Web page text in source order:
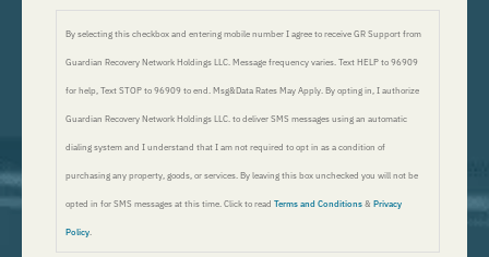
By selecting this checkbox and entering mobile number I agree to receive GR Support from
Guardian Recovery Network Holdings LLC. Message frequency varies. Text HELP to 96909
for help, Text STOP to 96909 to end. Msg&Data Rates May Apply. By opting in, I authorize
Guardian Recovery Network Holdings LLC. to deliver SMS messages using an automatic
dialing system and I understand that I am not required to opt in as a condition of
purchasing any property, goods, or services. By leaving this box unchecked you will not be
opted in for SMS messages at this time. Click to read Terms and Conditions & Privacy
Policy